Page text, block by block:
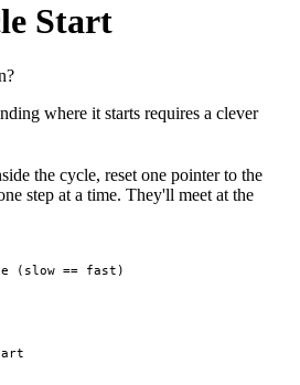
Start
where it starts requires a clever
the cycle, reset one pointer to the
step at a time. They'll meet at the
(slow == fast)